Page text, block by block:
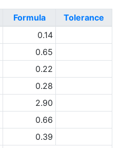
Formula
Tolerance
0.14
0.65
0.22
0.28
2.90
0.66
0.39